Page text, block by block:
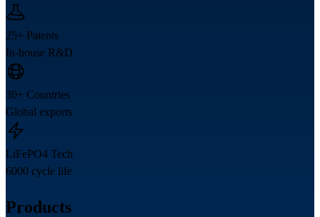
25+ Patents
In-house R&D
30+ Countries
Global exports
LiFePO4 Tech
6000 cycle life
Products